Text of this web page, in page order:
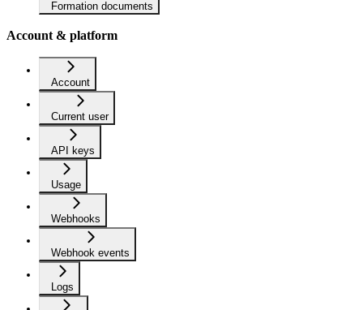
Formation documents
Account & platform
Account
Current user
API keys
Usage
Webhooks
Webhook events
Logs